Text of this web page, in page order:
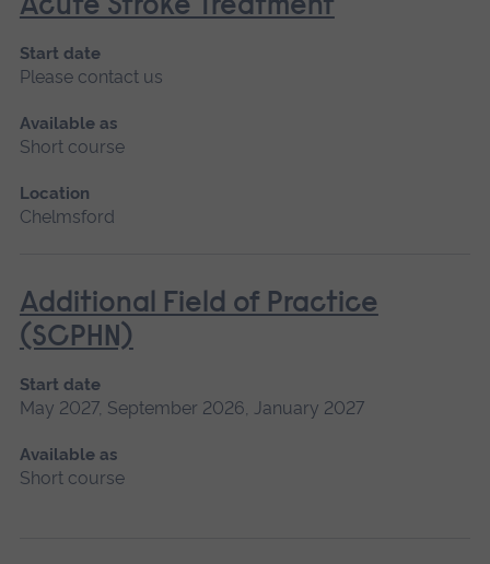
Acute Stroke Treatment
Start date
Please contact us
Available as
Short course
Location
Chelmsford
Additional Field of Practice
(SCPHN)
Start date
May 2027, September 2026, January 2027
Available as
Short course